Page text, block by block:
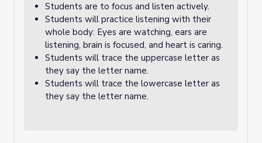
Students are to focus and listen actively.
Students will practice listening with their
whole body: Eyes are watching, ears are
listening, brain is focused, and heart is caring.
Students will trace the uppercase letter as
they say the letter name.
Students will trace the lowercase letter as
they say the letter name.